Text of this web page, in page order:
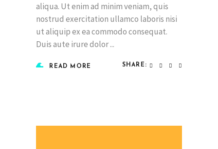
aliqua. Ut enim ad minim veniam, quis
nostrud exercitation ullamco laboris nisi
ut aliquip ex ea commodo consequat.
Duis aute irure dolor
READ MORE SHARE: